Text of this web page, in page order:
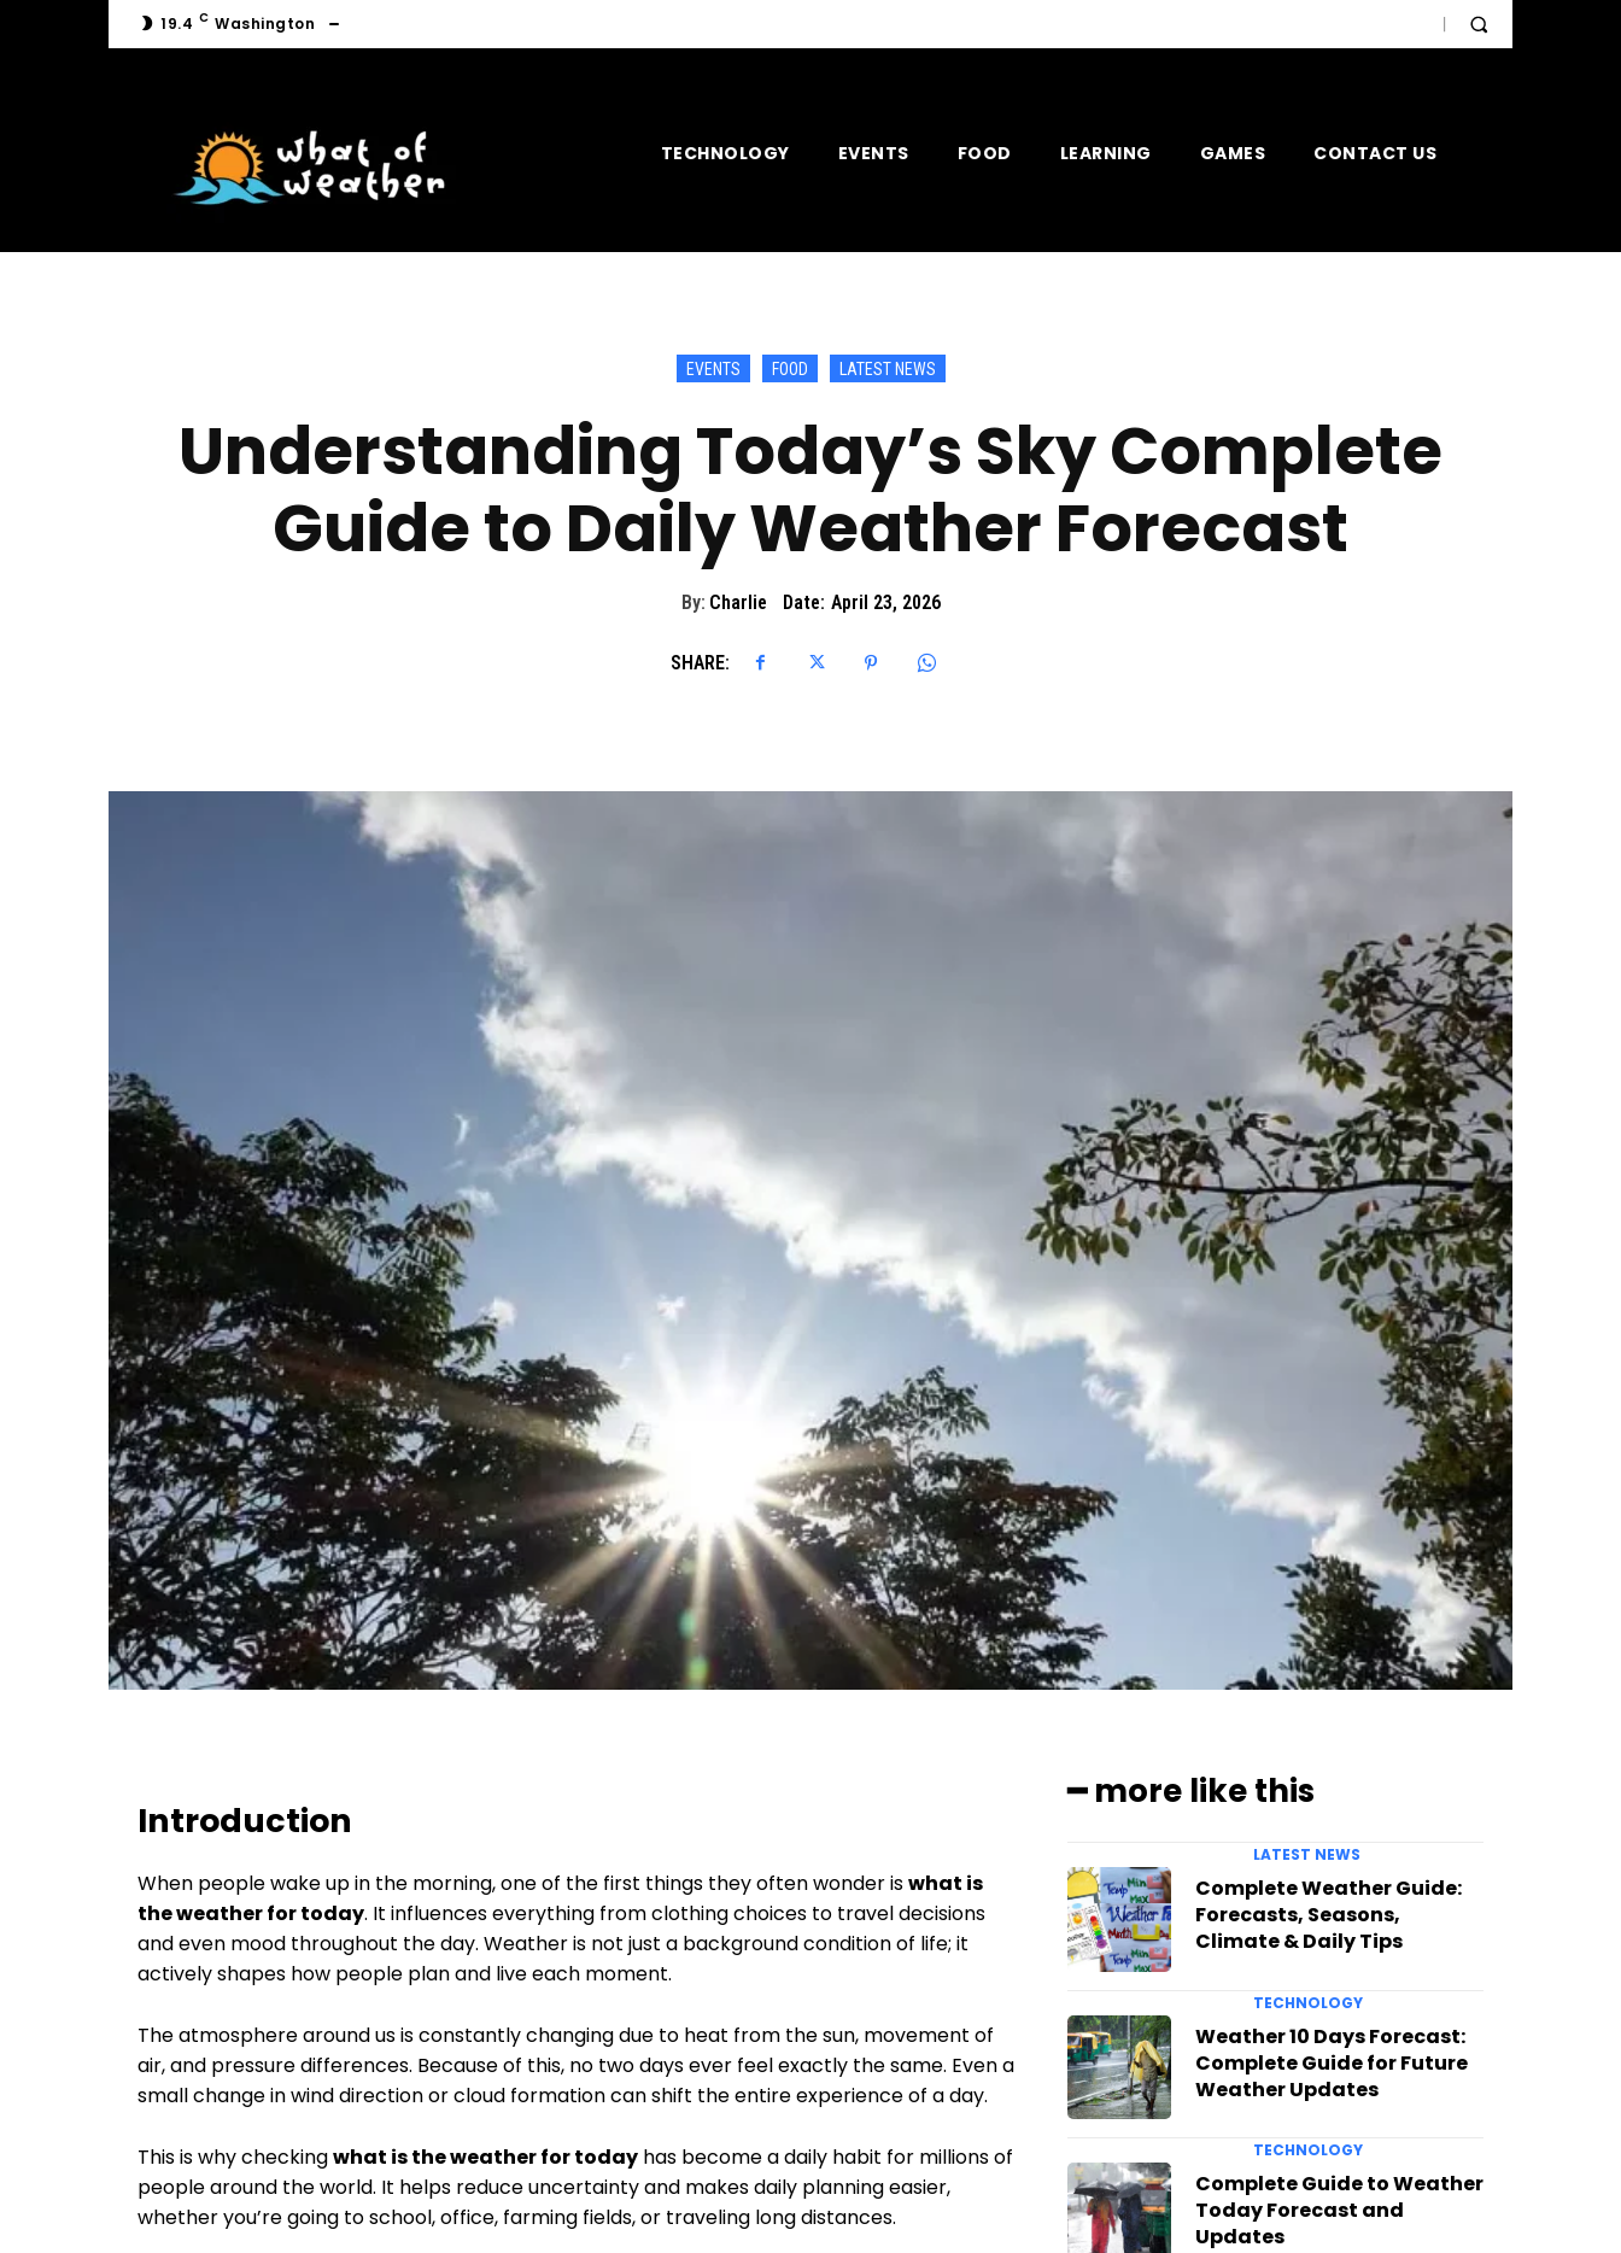
19.4 C Washington
TECHNOLOGY EVENTS FOOD LEARNING GAMES CONTACT US
EVENTS FOOD LATEST NEWS
Understanding Today’s Sky Complete
Guide to Daily Weather Forecast
By: Charlie Date: April 23, 2026
SHARE:
Introduction
When people wake up in the morning, one of the first things they often wonder iswhat is
the weather for today. It influences everything from clothing choices to travel decisions
and even mood throughout the day. Weather is not just a background condition of life; it
actively shapes how people plan and live each moment.
The atmosphere around us is constantly changing due to heat from the sun, movement of
air, and pressure differences. Because of this, no two days ever feel exactly the same. Even a
small change in wind direction or cloud formation can shift the entire experience of a day.
This is why checkingwhat is the weather for today has become a daily habit for millions of
people around the world. It helps reduce uncertainty and makes daily planning easier,
whether you’re going to school, office, farming fields, or traveling long distances.
━ more like this
LATEST NEWS
Complete Weather Guide:
Forecasts, Seasons,
Climate & Daily Tips
TECHNOLOGY
Weather 10 Days Forecast:
Complete Guide for Future
Weather Updates
TECHNOLOGY
Complete Guide to Weather
Today Forecast and
Updates